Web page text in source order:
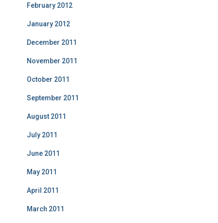
February 2012
January 2012
December 2011
November 2011
October 2011
September 2011
August 2011
July 2011
June 2011
May 2011
April 2011
March 2011